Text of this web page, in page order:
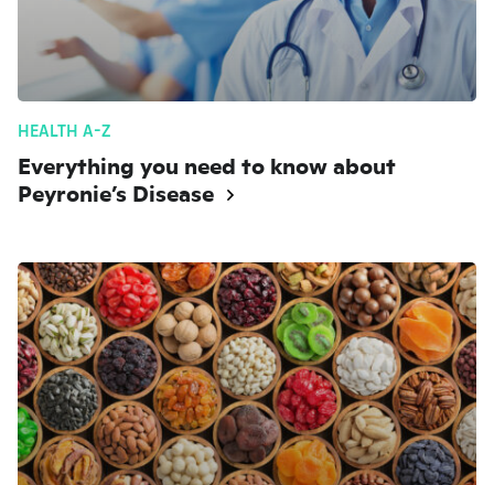
HEALTH A-Z
Everything you need to know about
Peyronie’s Disease